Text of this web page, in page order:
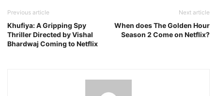
Previous article
Khufiya: A Gripping Spy
Thriller Directed by Vishal
Bhardwaj Coming to Netflix
Next article
When does The Golden Hour
Season 2 Come on Netflix?